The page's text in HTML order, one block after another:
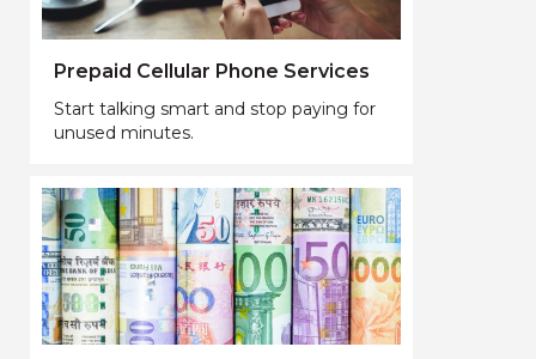
Prepaid Cellular Phone Services
Start talking smart and stop paying for
unused minutes.